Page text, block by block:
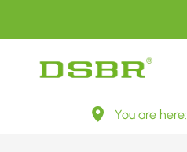
You are here: